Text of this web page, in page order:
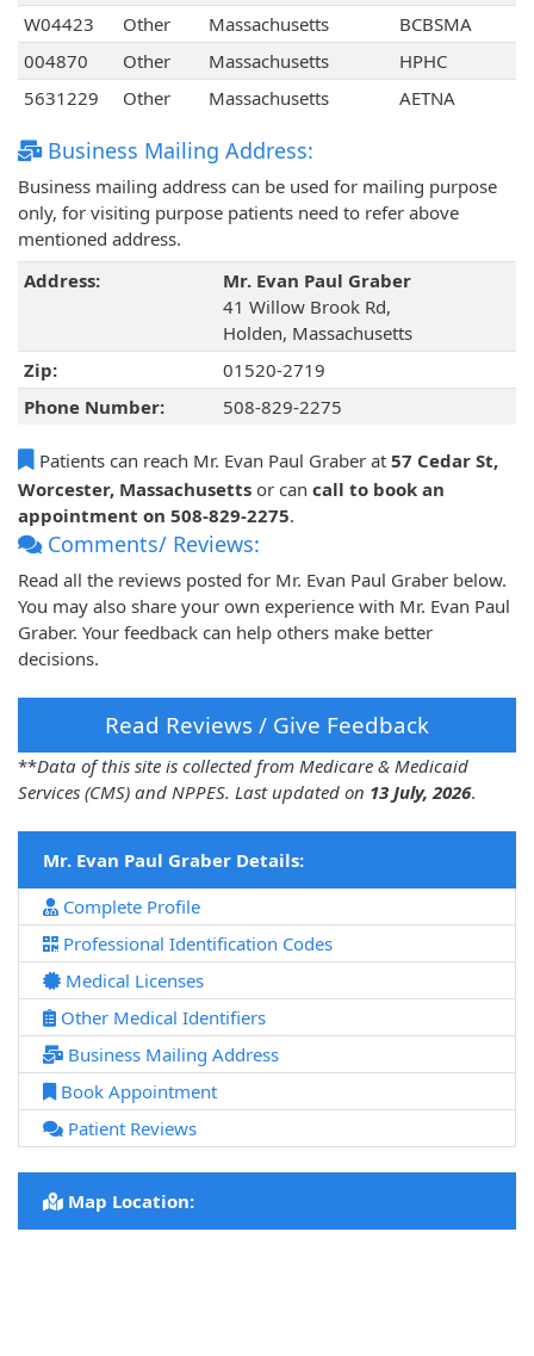
W04423 Other Massachusetts
BCBSMA
004870
Other Massachusetts
HPHC
5631229
Other Massachusetts AETNA
Business Mailing Address:
Business mailing address can be used for mailing purpose
only, for visiting purpose patients need to refer above
mentioned address.
Address:
Mr. Evan Paul Graber
41 Willow Brook Rd,
Holden, Massachusetts
Zip:
01520-2719
Phone Number:
508-829-2275
Patients can reach Mr. Evan Paul Graber at 57 Cedar St,
Worcester, Massachusetts or can call to book an
appointment on 508-829-2275.
Comments/ Reviews:
Read all the reviews posted for Mr. Evan Paul Graber below.
You may also share your own experience with Mr. Evan Paul
Graber. Your feedback can help others make better
decisions.
Read Reviews / Give Feedback
**Data of this site is collected from Medicare & Medicaid
Services (CMS) and NPPES. Last updated on 13 July, 2026.
Mr. Evan Paul Graber Details:
Complete Profile
Professional Identification Codes
Medical Licenses
Other Medical Identifiers
Business Mailing Address
Book Appointment
Patient Reviews
Map Location: